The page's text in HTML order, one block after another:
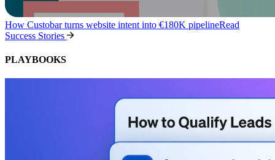
How Custobar turns website intent into €180K pipelineRead
Success Stories
PLAYBOOKS